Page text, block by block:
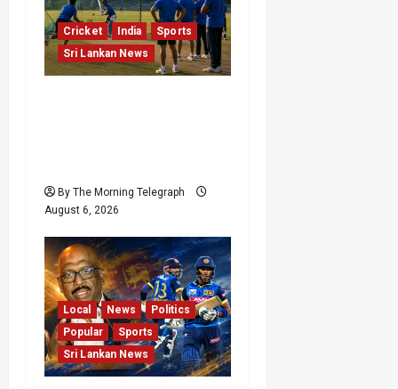
Cricket India
Sports
Sri Lankan News
By The Morning Telegraph
August 6, 2026
Local News
Politics
Popular
Sports
Sri Lankan News